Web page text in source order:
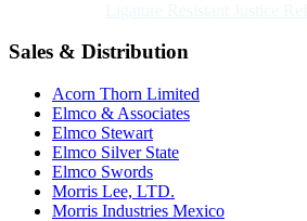
Sales & Distribution
Acorn Thorn Limited
Elmco & Associates
Elmco Stewart
Elmco Silver State
Elmco Swords
Morris Lee, LTD.
Morris Industries Mexico